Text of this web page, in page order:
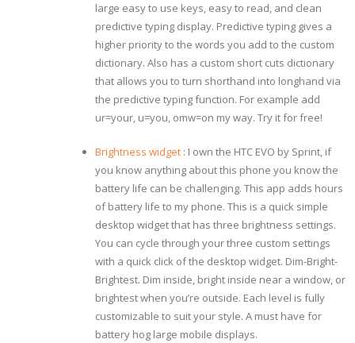
large easy to use keys, easy to read, and clean
predictive typing display. Predictive typing gives a
higher priority to the words you add to the custom
dictionary. Also has a custom short cuts dictionary
that allows you to turn shorthand into longhand via
the predictive typing function. For example add
ur=your, u=you, omw=on my way. Try it for free!
Brightness widget : I own the HTC EVO by Sprint, if
you know anything about this phone you know the
battery life can be challenging. This app adds hours
of battery life to my phone. This is a quick simple
desktop widget that has three brightness settings.
You can cycle through your three custom settings
with a quick click of the desktop widget. Dim-Bright-
Brightest. Dim inside, bright inside near a window, or
brightest when you’re outside. Each level is fully
customizable to suit your style. A must have for
battery hog large mobile displays.